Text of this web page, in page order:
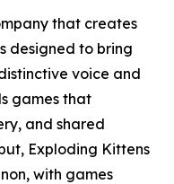
that creates
designed to bring
voice and
games that
and shared
Exploding Kittens
with games